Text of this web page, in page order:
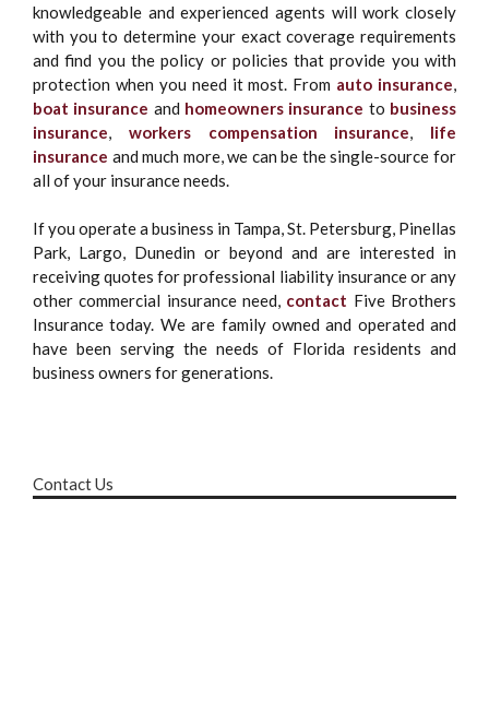
knowledgeable and experienced agents will work closely
with you to determine your exact coverage requirements
and find you the policy or policies that provide you with
protection when you need it most. From auto insurance,
boat insurance and homeowners insurance to business
insurance, workers compensation insurance, life
insurance and much more, we can be the single-source for
all of your insurance needs.
If you operate a business in Tampa, St. Petersburg, Pinellas
Park, Largo, Dunedin or beyond and are interested in
receiving quotes for professional liability insurance or any
other commercial insurance need, contact Five Brothers
Insurance today. We are family owned and operated and
have been serving the needs of Florida residents and
business owners for generations.
Contact Us